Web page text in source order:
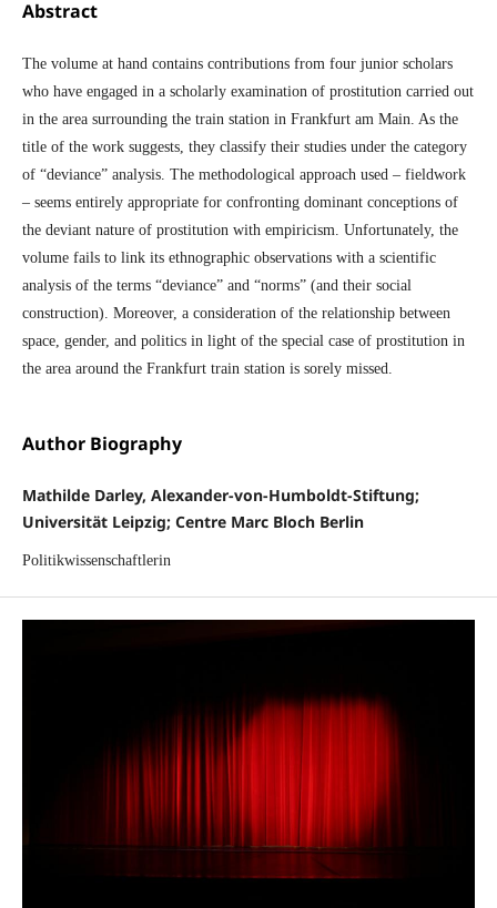
Abstract
The volume at hand contains contributions from four junior scholars
who have engaged in a scholarly examination of prostitution carried out
in the area surrounding the train station in Frankfurt am Main. As the
title of the work suggests, they classify their studies under the category
of “deviance” analysis. The methodological approach used – fieldwork
– seems entirely appropriate for confronting dominant conceptions of
the deviant nature of prostitution with empiricism. Unfortunately, the
volume fails to link its ethnographic observations with a scientific
analysis of the terms “deviance” and “norms” (and their social
construction). Moreover, a consideration of the relationship between
space, gender, and politics in light of the special case of prostitution in
the area around the Frankfurt train station is sorely missed.
Author Biography
Mathilde Darley, Alexander-von-Humboldt-Stiftung;
Universität Leipzig; Centre Marc Bloch Berlin
Politikwissenschaftlerin